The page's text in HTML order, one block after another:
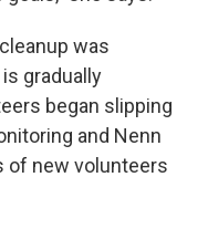
was
gradually
began slipping
and Nenn
of new volunteers